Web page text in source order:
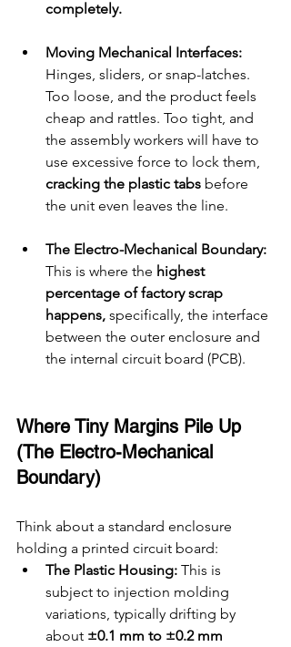
completely.
Moving Mechanical Interfaces:
Hinges, sliders, or snap-latches.
Too loose, and the product feels
cheap and rattles. Too tight, and
the assembly workers will have to
use excessive force to lock them,
cracking the plastic tabs before
the unit even leaves the line.
The Electro-Mechanical Boundary:
This is where the highest
percentage of factory scrap
happens, specifically, the interface
between the outer enclosure and
the internal circuit board (PCB).
Where Tiny Margins Pile Up
(The Electro-Mechanical
Boundary)
Think about a standard enclosure
holding a printed circuit board:
The Plastic Housing: This is
subject to injection molding
variations, typically drifting by
about ±0.1 mm to ±0.2 mm